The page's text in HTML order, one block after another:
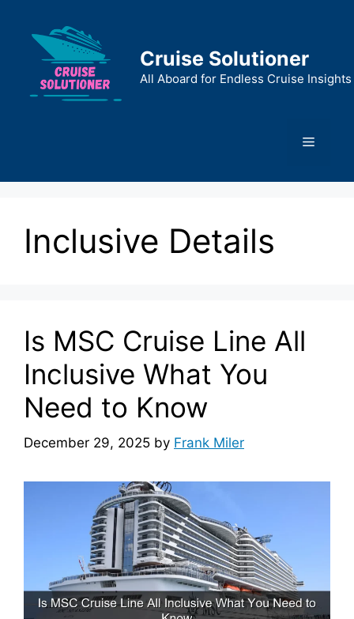
content
Cruise Solutioner
All Aboard for Endless Cruise Insights
Menu
Inclusive Details
Is MSC Cruise Line All
Inclusive What You
Need to Know
December 29, 2025 by Frank Miler